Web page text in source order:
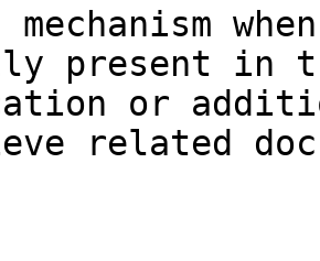
present in
or